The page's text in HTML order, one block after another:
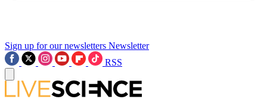
Sign up for our newsletters Newsletter
RSS